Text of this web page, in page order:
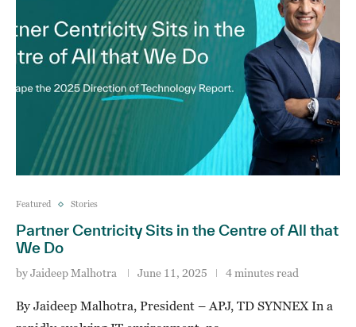
Featured Stories
Partner Centricity Sits in the Centre of All that
We Do
byJaideep Malhotra June 11, 2025 4 minutes read
By Jaideep Malhotra, President – APJ, TD SYNNEX In a